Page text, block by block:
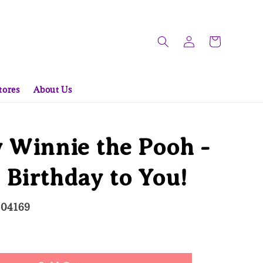
About Us
Winnie the Pooh -
Birthday to You!